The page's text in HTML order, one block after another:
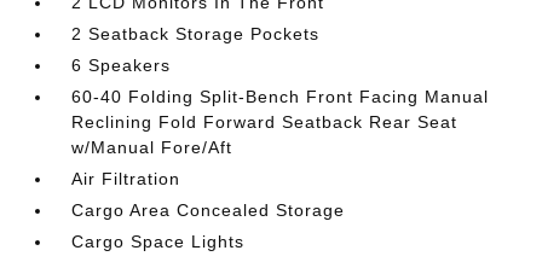
2 Seatback Storage Pockets
6 Speakers
60-40 Folding Split-Bench Front Facing Manual
Reclining Fold Forward Seatback Rear Seat
w/Manual Fore/Aft
Air Filtration
Cargo Area Concealed Storage
Cargo Space Lights